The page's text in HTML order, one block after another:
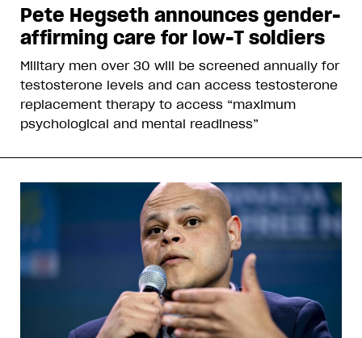
Pete Hegseth announces gender-
affirming care for low-T soldiers
Military men over 30 will be screened annually for
testosterone levels and can access testosterone
replacement therapy to access “maximum
psychological and mental readiness”